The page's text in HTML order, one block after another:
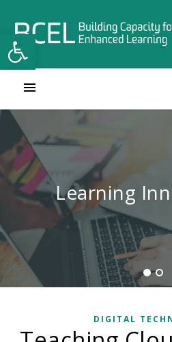
Open toolbar
Contact
DIGITAL